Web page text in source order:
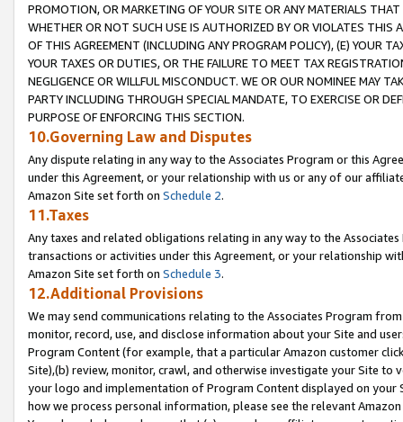
PROMOTION, OR MARKETING OF YOUR SITE OR ANY MATERIALS
WHETHER OR NOT SUCH USE IS AUTHORIZED BY OR VIOLATES THIS
OF THIS AGREEMENT (INCLUDING ANY PROGRAM POLICY), (E) YOUR
YOUR TAXES OR DUTIES, OR THE FAILURE TO MEET TAX
NEGLIGENCE OR WILLFUL MISCONDUCT. WE OR OUR NOMINEE MAY
PARTY INCLUDING THROUGH SPECIAL MANDATE, TO EXERCISE OR
PURPOSE OF ENFORCING THIS SECTION.
10.Governing Law and Disputes
Any dispute relating in any way to the Associates Program or this
under this Agreement, or your relationship with us or any of our
Amazon Site set forth on Schedule 2.
11.Taxes
Any taxes and related obligations relating in any way to the
transactions or activities under this Agreement, or your relationship
Amazon Site set forth on Schedule 3.
12.Additional Provisions
We may send communications relating to the Associates Program
monitor, record, use, and disclose information about your Site and
Program Content (for example, that a particular Amazon customer
Site),(b) review, monitor, crawl, and otherwise investigate your Site
your logo and implementation of Program Content displayed on
how we process personal information, please see the relevant